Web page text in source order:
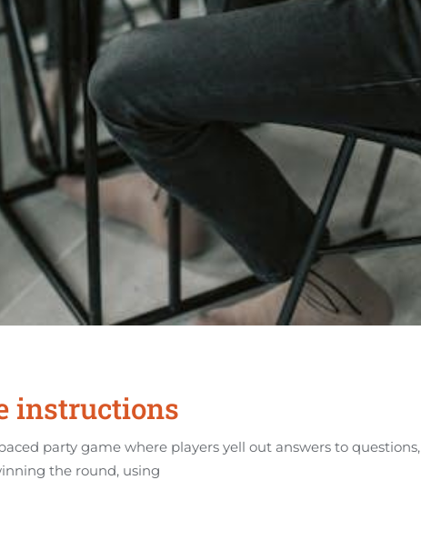
instructions
party game where players yell out answers to questions,
the round, using